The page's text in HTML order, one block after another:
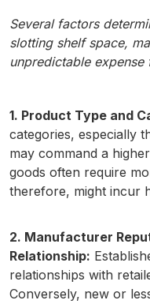
Several factors
slotting shelf space,
unpredictable
1. Product Type and
categories, especially
may command a
goods often require
therefore, might incur
2. Manufacturer
Relationship:
relationships with
Conversely, new or